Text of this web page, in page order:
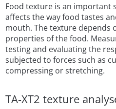
Food texture is an important
affects the way food tastes
mouth. The texture depends
properties of the food.
testing and evaluating the
subjected to forces such as
compressing or stretching.
TA-XT2 texture